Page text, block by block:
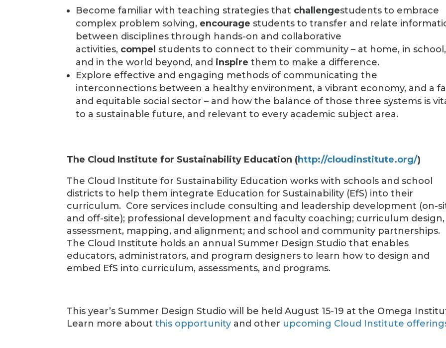
Become familiar with teaching strategies that challengestudents to embrace
complex problem solving, encourage students to transfer and relate
between disciplines through hands-on and collaborative
activities, compel students to connect to their community – at home, in school,
and in the world beyond, and inspire them to make a difference.
Explore effective and engaging methods of communicating the
interconnections between a healthy environment, a vibrant economy, and a
and equitable social sector – and how the balance of those three systems is
to a sustainable future, and relevant to every academic subject area.
The Cloud Institute for Sustainability Education (http://cloudinstitute.org/)
The Cloud Institute for Sustainability Education works with schools and school
districts to help them integrate Education for Sustainability (EfS) into their
curriculum. Core services include consulting and leadership development (on-
and off-site); professional development and faculty coaching; curriculum design,
assessment, mapping, and alignment; and school and community partnerships.
The Cloud Institute holds an annual Summer Design Studio that enables
educators, administrators, and program designers to learn how to design and
embed EfS into curriculum, assessments, and programs.
This year’s Summer Design Studio will be held August 15-19 at the Omega
Learn more aboutthis opportunity and other upcoming Cloud Institute